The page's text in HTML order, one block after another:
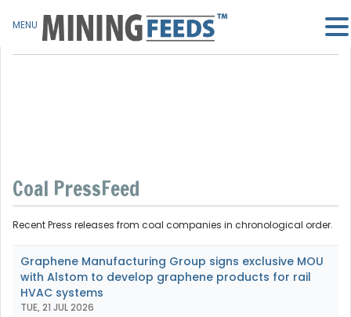
Coal PressFeed
Recent Press releases from coal companies in chronological order.
Graphene Manufacturing Group signs exclusive MOU
with Alstom to develop graphene products for rail
HVAC systems
TUE, 21 JUL 2026
MENU